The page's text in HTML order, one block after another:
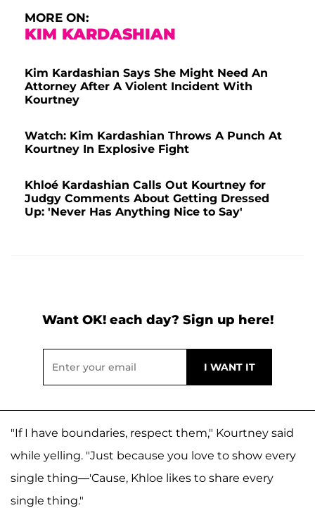
MORE ON:
KIM KARDASHIAN
Kim Kardashian Says She Might Need An
Attorney After A Violent Incident With
Kourtney
Watch: Kim Kardashian Throws A Punch At
Kourtney In Explosive Fight
Khloé Kardashian Calls Out Kourtney for
Judgy Comments About Getting Dressed
Up: 'Never Has Anything Nice to Say'
Want OK! each day? Sign up here!
"If I have boundaries, respect them," Kourtney said
while yelling. "Just because you love to show every
single thing—'Cause, Khloe likes to share every
single thing."